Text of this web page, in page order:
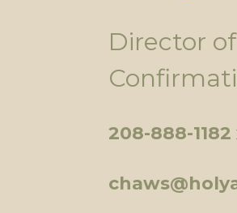
Director
208-888-